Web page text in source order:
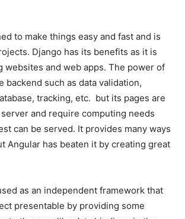
to make things easy and fast and is
Django has its benefits as it is
websites and web apps. The power of
backend such as data validation,
tracking, etc. but its pages are
and require computing needs
can be served. It provides many ways
Angular has beaten it by creating great
as an independent framework that
presentable by providing some